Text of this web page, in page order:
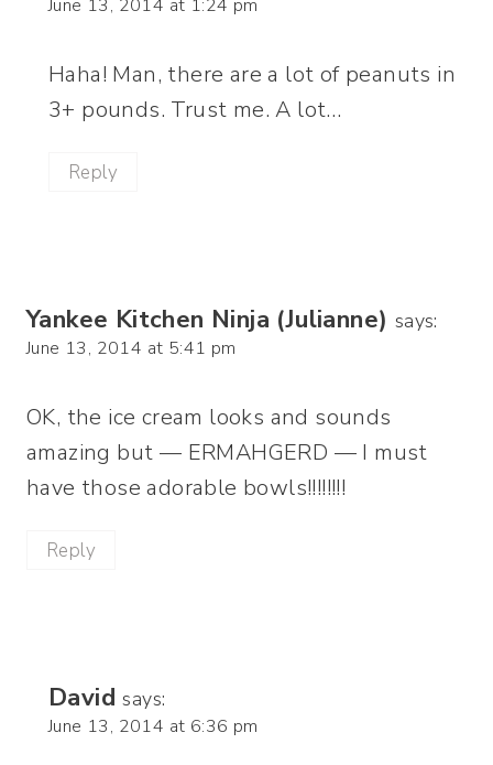
June 13, 2014 at 1:24 pm
Haha! Man, there are a lot of peanuts in
3+ pounds. Trust me. A lot…
Reply
Yankee Kitchen Ninja (Julianne) says:
June 13, 2014 at 5:41 pm
OK, the ice cream looks and sounds
amazing but — ERMAHGERD — I must
have those adorable bowls!!!!!!!!
Reply
David says:
June 13, 2014 at 6:36 pm